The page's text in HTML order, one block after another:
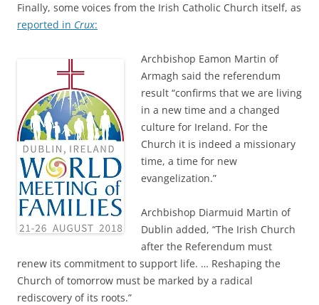
Finally, some voices from the Irish Catholic Church itself, as
reported in Crux:
Archbishop Eamon Martin of
Armagh said the referendum
result “confirms that we are living
in a new time and a changed
culture for Ireland. For the
Church it is indeed a missionary
time, a time for new
evangelization.”
Archbishop Diarmuid Martin of
Dublin added, “The Irish Church
after the Referendum must
renew its commitment to support life. … Reshaping the
Church of tomorrow must be marked by a radical
rediscovery of its roots.”